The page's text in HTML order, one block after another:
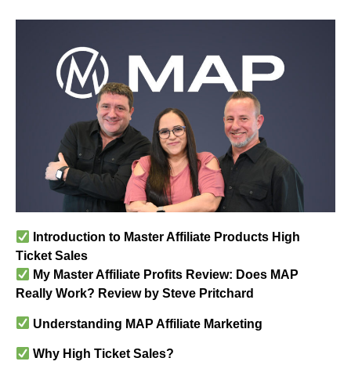
Introduction to Master Affiliate Products High
Ticket Sales
My Master Affiliate Profits Review: Does MAP
Really Work? Review by Steve Pritchard
Understanding MAP Affiliate Marketing​
Why High Ticket Sales?